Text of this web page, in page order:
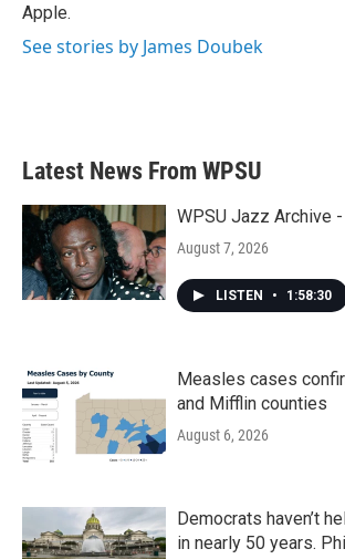
Apple.
See stories by James Doubek
Latest News From WPSU
WPSU Jazz Archive
August 7, 2026
LISTEN • 1:58:30
Measles cases
and Mifflin counties
August 6, 2026
Democrats haven’t
in nearly 50 years.